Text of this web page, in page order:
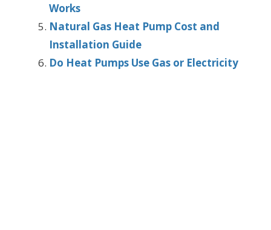
Works
Natural Gas Heat Pump Cost and
Installation Guide
Do Heat Pumps Use Gas or Electricity